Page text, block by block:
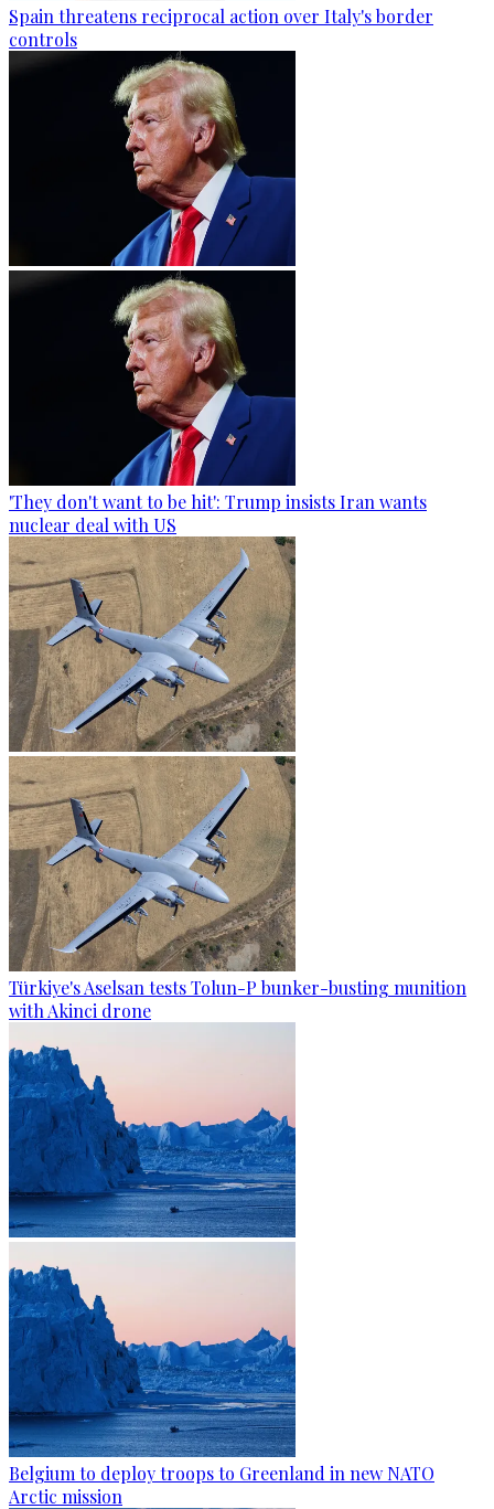
Spain threatens reciprocal action over Italy's border
controls
'They don't want to be hit': Trump insists Iran wants
nuclear deal with US
Türkiye's Aselsan tests Tolun-P bunker-busting munition
with Akinci drone
Belgium to deploy troops to Greenland in new NATO
Arctic mission